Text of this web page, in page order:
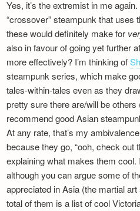
Yes, it’s the extremist in me
“crossover” steampunk that uses
these would definitely make for
also in favour of going yet further
more effectively? I’m thinking of
steampunk series, which make
tales-within-tales even as they
pretty sure there are/will be
recommend good Asian
At any rate, that’s my
because they go, “ooh, check out
explaining what makes them
although you can argue some of
appreciated in Asia (the martial
total of them is a list of cool